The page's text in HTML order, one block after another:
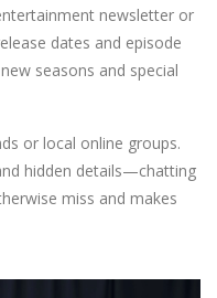
newsletter or
dates and episode
seasons and special
or local online groups.
hidden details—chatting
miss and makes